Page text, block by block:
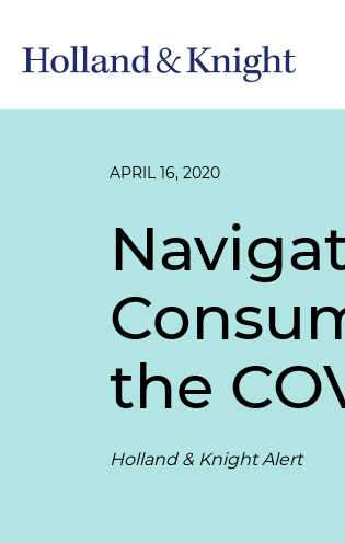
APRIL 16, 2020
the
Holland & Knight Alert